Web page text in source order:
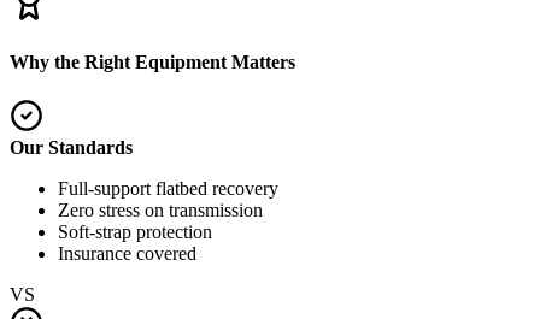
Why the Right Equipment Matters
Our Standards
Full-support flatbed recovery
Zero stress on transmission
Soft-strap protection
Insurance covered
VS